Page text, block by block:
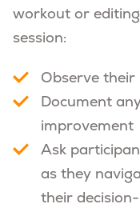
workout or
session:
Observe
Document
improvement
Ask
as they
their